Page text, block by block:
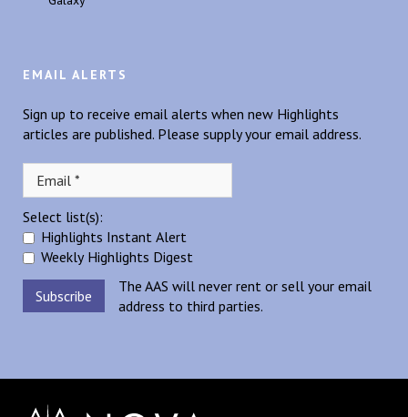
EMAIL ALERTS
Sign up to receive email alerts when new Highlights
articles are published. Please supply your email address.
Select list(s):
Highlights Instant Alert
Weekly Highlights Digest
The AAS will never rent or sell your email
address to third parties.